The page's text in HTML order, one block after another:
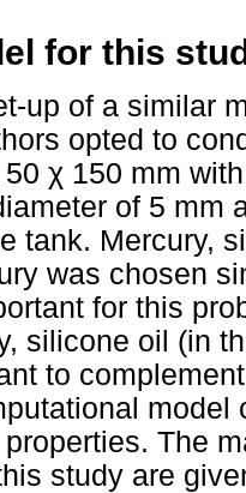
for this
up of a similar
opted to
50 χ 150 mm
of 5 mm
tank. Mercury,
was chosen
for this
silicone oil (in
to
model
The
study are